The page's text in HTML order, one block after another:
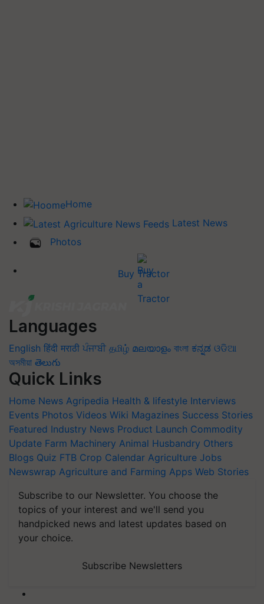
Home
Latest News
Photos
Buy Tractor
Languages
English हिंदी मराठी ਪੰਜਾਬੀ தமிழ் മലയാളം বাংলা ಕನ್ನಡ ଓଡିଆ
অসমীয়া తెలుగు
Quick Links
Home News Agripedia Health & lifestyle Interviews
Events Photos Videos Wiki Magazines Success Stories
Featured Industry News Product Launch Commodity
Update Farm Machinery Animal Husbandry Others
Blogs Quiz FTB Crop Calendar Agriculture Jobs
Newswrap Agriculture and Farming Apps Web Stories
Subscribe to our Newsletter. You choose the
topics of your interest and we'll send you
handpicked news and latest updates based on
your choice.
Subscribe Newsletters